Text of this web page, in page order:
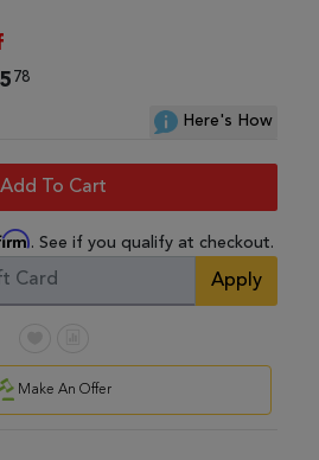
78
Here's How
Add To Cart
. See if you qualify at checkout.
Apply
Make An Offer